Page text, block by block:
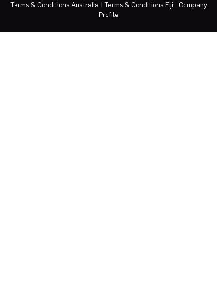
Terms & Conditions Australia | Terms & Conditions Fiji | Company
Profile